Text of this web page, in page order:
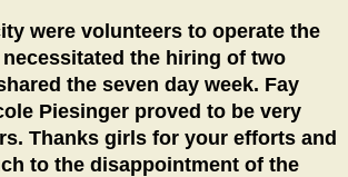
were volunteers to operate the
the hiring of two
the seven day week. Fay
Piesinger proved to be very
Thanks girls for your efforts and
to the disappointment of the